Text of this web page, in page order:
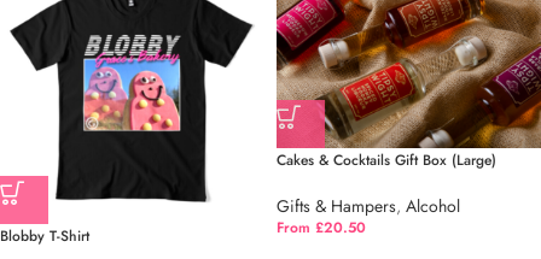
Blobby T-Shirt
Cakes & Cocktails Gift Box (Large)
Gifts & Hampers, Alcohol
From £20.50